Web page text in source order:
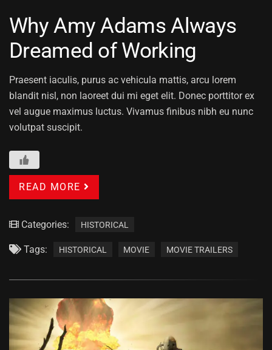
Why Amy Adams Always
Dreamed of Working
Praesent iaculis, purus ac vehicula mattis, arcu lorem
blandit nisl, non laoreet dui mi eget elit. Donec porttitor ex
vel augue maximus luctus. Vivamus finibus nibh eu nunc
volutpat suscipit.
READ MORE
Categories: HISTORICAL
Tags: HISTORICAL MOVIE MOVIE TRAILERS